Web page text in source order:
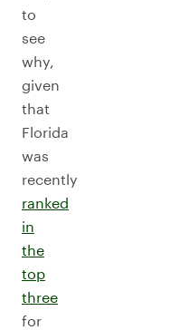
to
see
why,
given
that
Florida
was
recently
ranked
in
the
top
three
for